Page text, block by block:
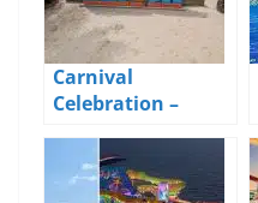
Carnival
Celebration –
– Roatan